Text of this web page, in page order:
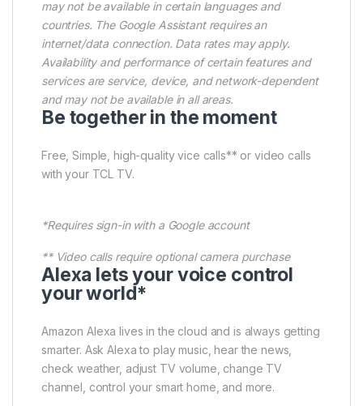
may not be available in certain languages and
countries. The Google Assistant requires an
internet/data connection. Data rates may apply.
Availability and performance of certain features and
services are service, device, and network-dependent
and may not be available in all areas.
Be together in the moment
Free, Simple, high-quality vice calls** or video calls
with your TCL TV.
*Requires sign-in with a Google account
** Video calls require optional camera purchase
Alexa lets your voice control
your world*
Amazon Alexa lives in the cloud and is always getting
smarter. Ask Alexa to play music, hear the news,
check weather, adjust TV volume, change TV
channel, control your smart home, and more.